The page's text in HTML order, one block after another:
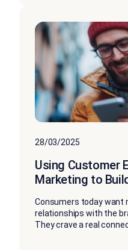
28/03/2025
Using Customer
Marketing to
Consumers today want
relationships with the
They crave a real